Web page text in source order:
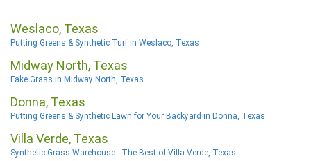
Weslaco, Texas
Putting Greens & Synthetic Turf in Weslaco, Texas
Midway North, Texas
Fake Grass in Midway North, Texas
Donna, Texas
Putting Greens & Synthetic Lawn for Your Backyard in Donna, Texas
Villa Verde, Texas
Synthetic Grass Warehouse - The Best of Villa Verde, Texas